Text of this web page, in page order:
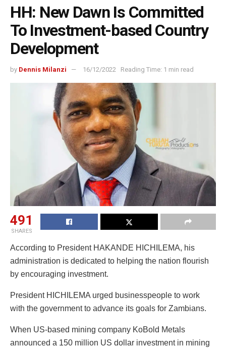
HH: New Dawn Is Committed
To Investment-based Country
Development
by Dennis Milanzi 16/12/2022 Reading Time: 1 min read
491
SHARES
According to President HAKANDE HICHILEMA, his
administration is dedicated to helping the nation flourish
by encouraging investment.
President HICHILEMA urged businesspeople to work
with the government to advance its goals for Zambians.
When US-based mining company KoBold Metals
announced a 150 million US dollar investment in mining